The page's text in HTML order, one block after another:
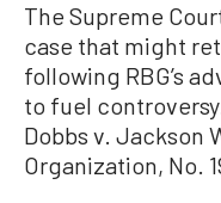
The Supreme
case that might
following RBG’s
to fuel
Dobbs v. Jackson
Organization, No.